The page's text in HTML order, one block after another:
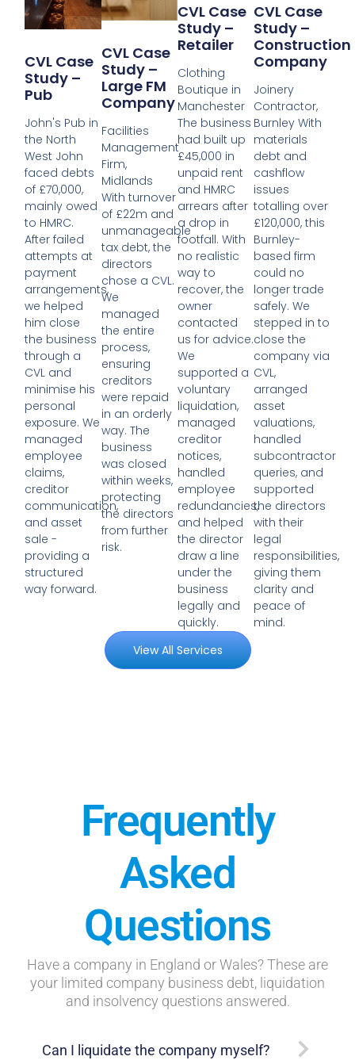
CVL Case
Study –
Pub
John's Pub in
the North
West John
faced debts
of £70,000,
mainly owed
to HMRC.
After failed
attempts at
payment
arrangements,
we helped
him close
the business
through a
CVL and
minimise his
personal
exposure. We
managed
employee
claims,
creditor
communication,
and asset
sale -
providing a
structured
way forward.
CVL Case
Study –
Large FM
Company
Facilities
Management
Firm,
Midlands
With turnover
of £22m and
unmanageable
tax debt, the
directors
chose a CVL.
We
managed
the entire
process,
ensuring
creditors
were repaid
in an orderly
way. The
business
was closed
within weeks,
protecting
the directors
from further
risk.
CVL Case
Study –
Retailer
Clothing
Boutique in
Manchester
The business
had built up
£45,000 in
unpaid rent
and HMRC
arrears after
a drop in
footfall. With
no realistic
way to
recover, the
owner
contacted
us for advice.
We
supported a
voluntary
liquidation,
managed
creditor
notices,
handled
employee
redundancies,
and helped
the director
draw a line
under the
business
legally and
quickly.
CVL Case
Study –
Construction
Company
Joinery
Contractor,
Burnley With
materials
debt and
cashflow
issues
totalling over
£120,000, this
Burnley-
based firm
could no
longer trade
safely. We
stepped in to
close the
company via
CVL,
arranged
asset
valuations,
handled
subcontractor
queries, and
supported
the directors
with their
legal
responsibilities,
giving them
clarity and
peace of
mind.
View All Services
Frequently
Asked
Questions
Have a company in England or Wales? These are
your limited company business debt, liquidation
and insolvency questions answered.
Can I liquidate the company myself?